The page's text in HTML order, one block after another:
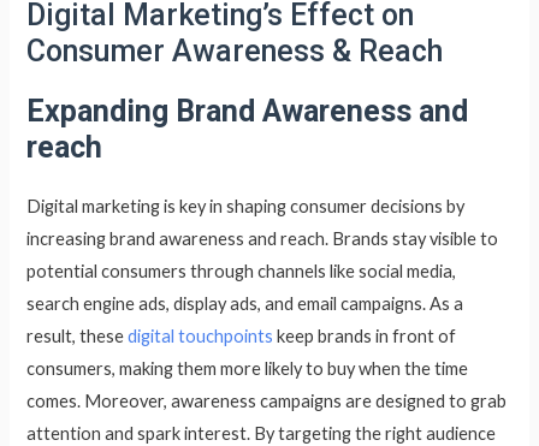
Digital Marketing’s Effect on
Consumer Awareness & Reach
Expanding Brand Awareness and
reach
Digital marketing is key in shaping consumer decisions by
increasing brand awareness and reach. Brands stay visible to
potential consumers through channels like social media,
search engine ads, display ads, and email campaigns. As a
result, thesedigital touchpointskeep brands in front of
consumers, making them more likely to buy when the time
comes. Moreover, awareness campaigns are designed to grab
attention and spark interest. By targeting the right audience